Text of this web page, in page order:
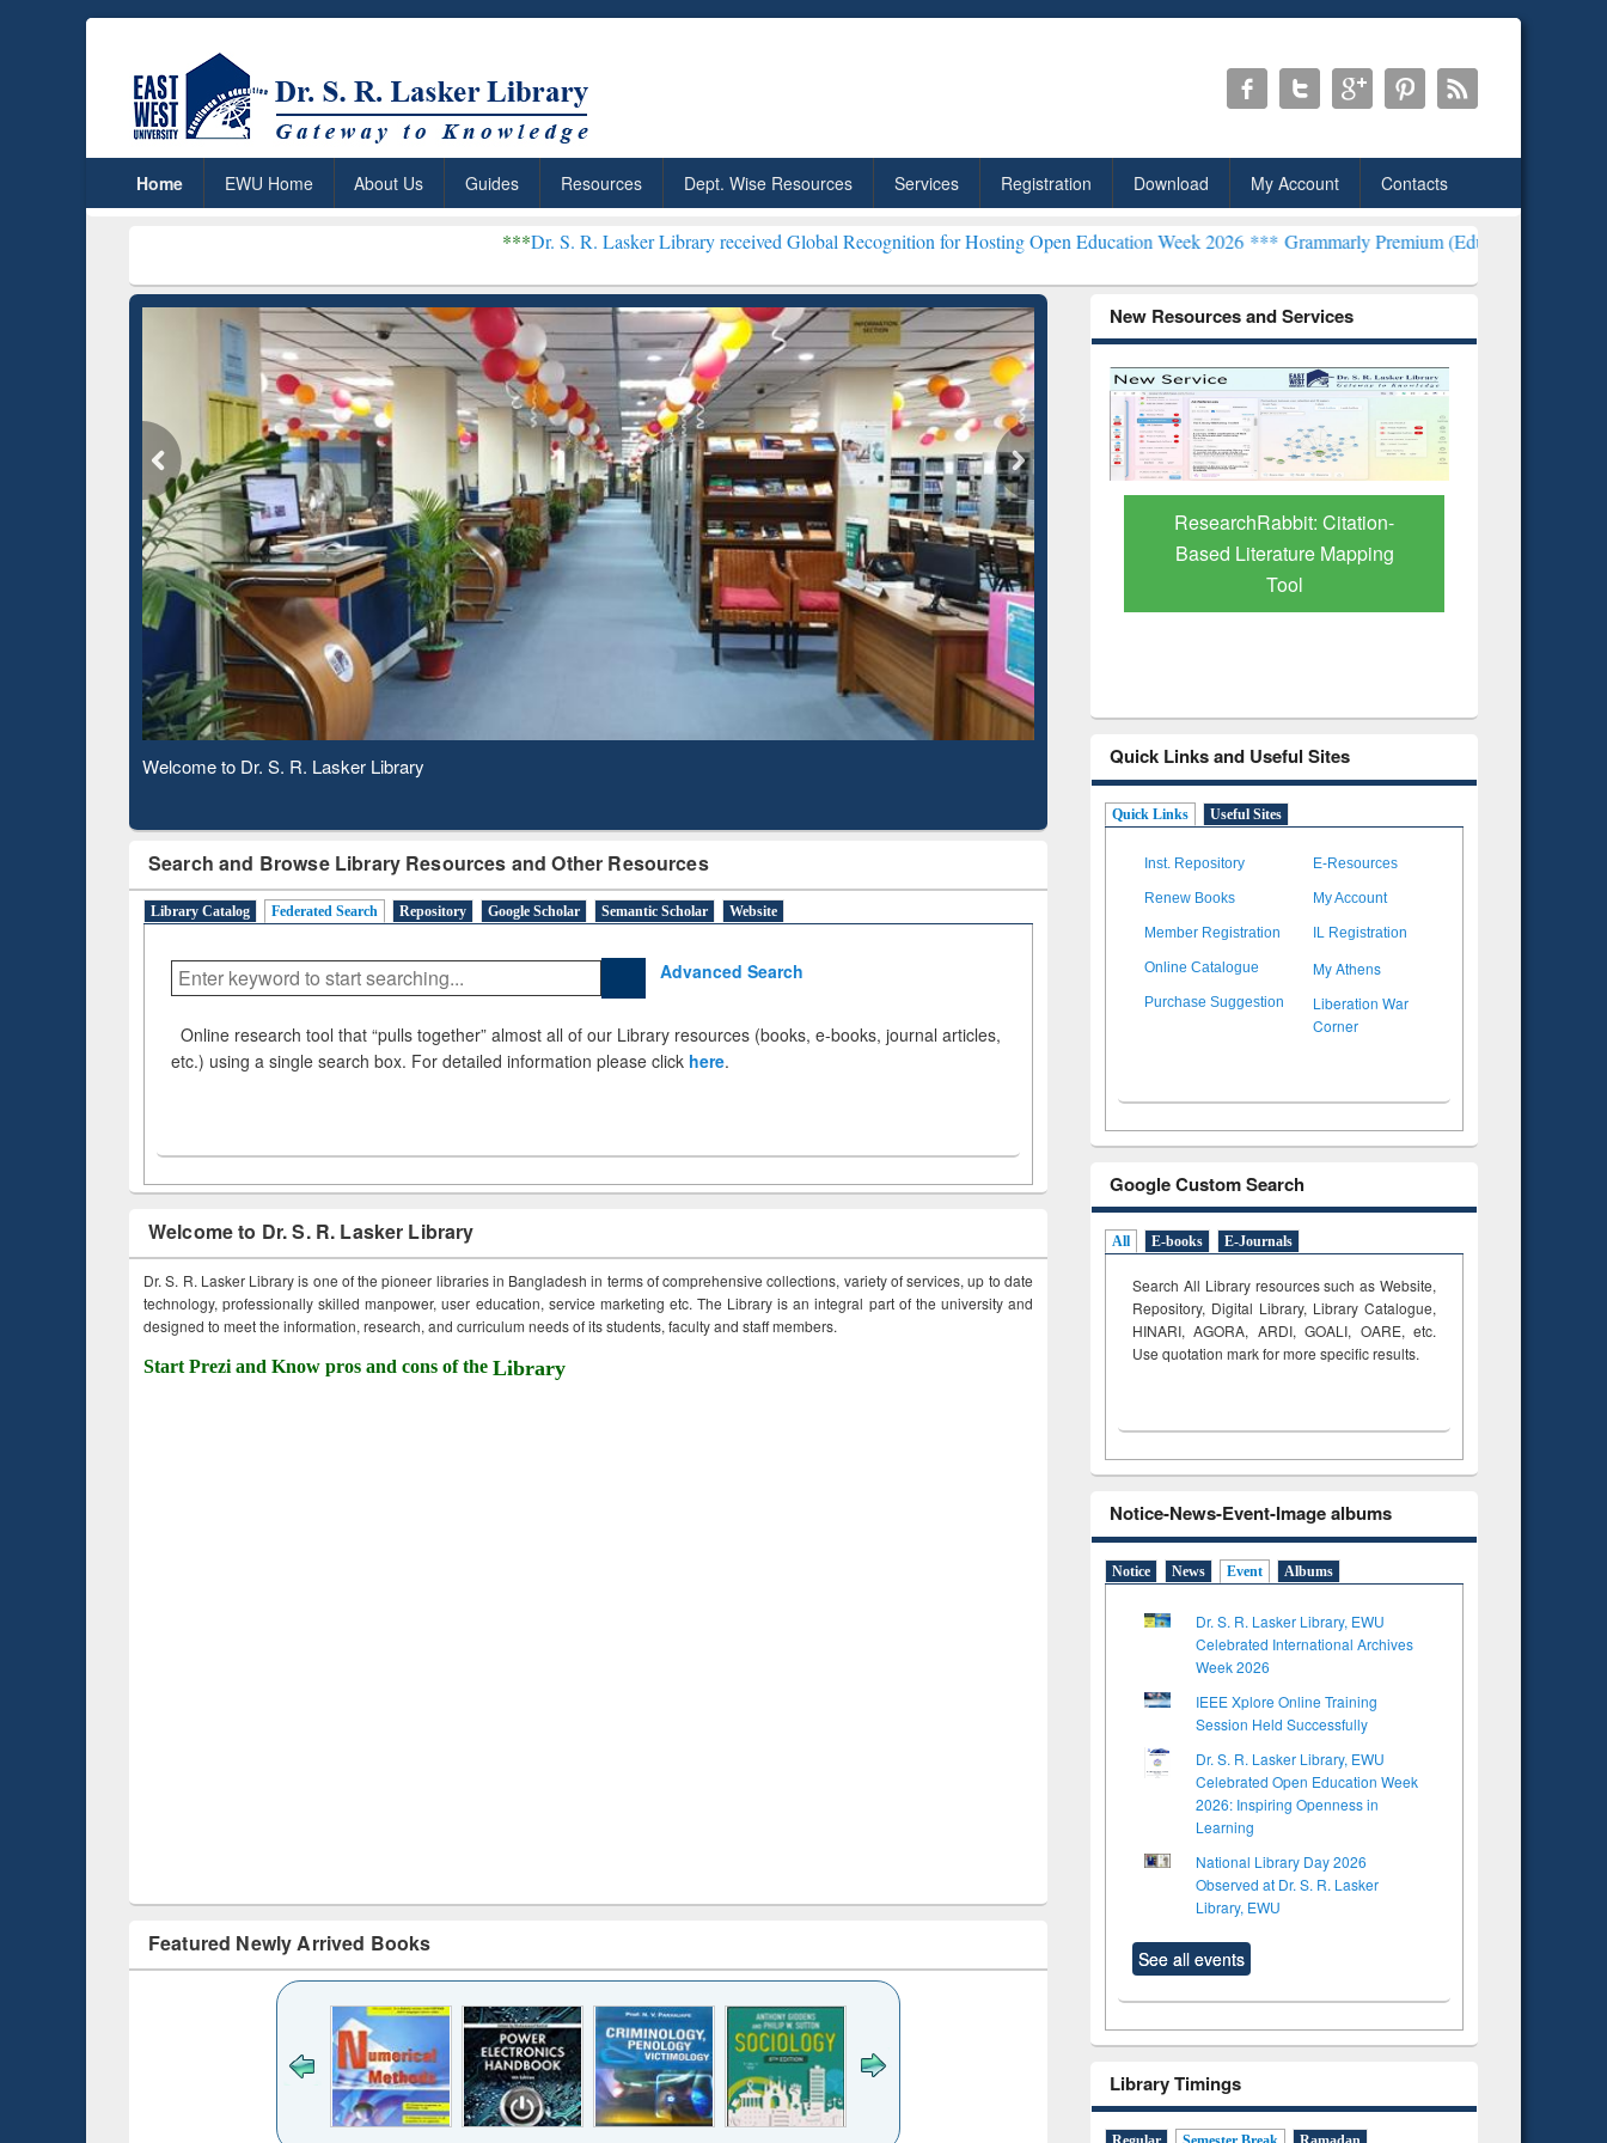
Home EWU Home About Us Guides Resources Dept. Wise Resources Services Registration Download My Account Contacts
Dr. S. R. Lasker Library received Global Recognition for Hosting Open Education Week 2026 ***Grammarly Premium (Edu) Subscription through
Observing National Library Day 2020
Search and Browse Library Resources and Other Resources
Library Catalog Federated Search Repository Google Scholar Semantic Scholar Website
Advanced Search
Online research tool that “pulls together” almost all of our Library resources (books, e-books, journal articles,
etc.) using a single search box. For detailed information please click here.
Welcome to Dr. S. R. Lasker Library
Dr. S. R. Lasker Library is one of the pioneer libraries in Bangladesh in terms of comprehensive collections, variety of services, up to date
technology, professionally skilled manpower, user education, service marketing etc. The Library is an integral part of the university and
designed to meet the information, research, and curriculum needs of its students, faculty and staff members.
Start Prezi and Know pros and cons of the Library
Featured Newly Arrived Books
New Resources and Services
ResearchRabbit: Citation-
Based Literature Mapping
Tool
Grammarly Premium (Edu)
Subscription through
BdREN
Quick Links and Useful Sites
Quick Links Useful Sites
Inst. Repository E-Resources
Renew Books My Account
Member Registration IL Registration
Online Catalogue My Athens
Purchase Suggestion
Liberation War
Corner
Google Custom Search
All E-books E-Journals
Search All Library resources such as Website,
Repository, Digital Library, Library Catalogue,
HINARI, AGORA, ARDI,GOALI, OARE, etc.
Use quotation mark for more specific results.
Notice-News-Event-Image albums
Notice News Event Albums
Dr. S. R. Lasker Library, EWU
Celebrated International Archives
Week 2026
IEEE Xplore Online Training
Session Held Successfully
Dr. S. R. Lasker Library, EWU
Celebrated Open Education Week
2026: Inspiring Openness in
Learning
National Library Day 2026
Observed at Dr. S. R. Lasker
Library, EWU
See all events
Library Timings